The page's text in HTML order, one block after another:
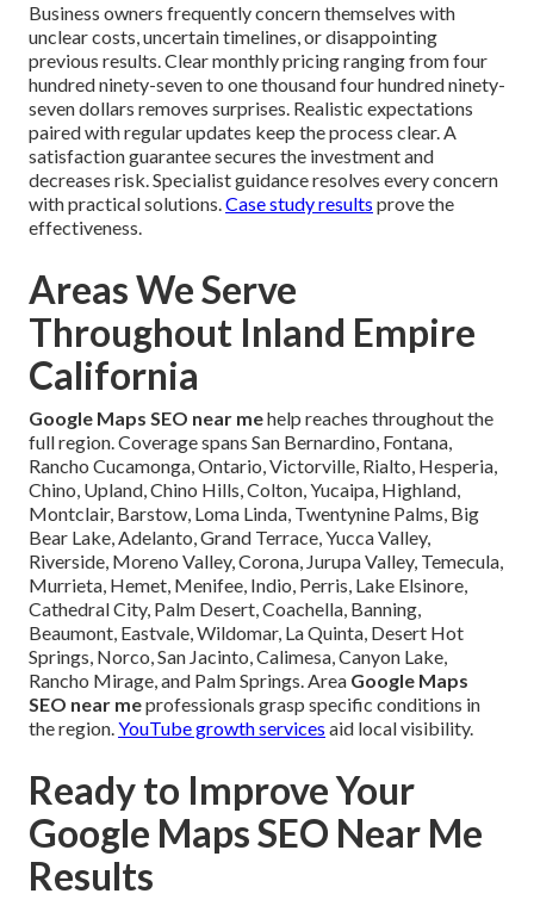
Business owners frequently concern themselves with
unclear costs, uncertain timelines, or disappointing
previous results. Clear monthly pricing ranging from four
hundred ninety-seven to one thousand four hundred ninety-
seven dollars removes surprises. Realistic expectations
paired with regular updates keep the process clear. A
satisfaction guarantee secures the investment and
decreases risk. Specialist guidance resolves every concern
with practical solutions.Case study results prove the
effectiveness.
Areas We Serve
Throughout Inland Empire
California
Google Maps SEO near mehelp reaches throughout the
full region. Coverage spans San Bernardino, Fontana,
Rancho Cucamonga, Ontario, Victorville, Rialto, Hesperia,
Chino, Upland, Chino Hills, Colton, Yucaipa, Highland,
Montclair, Barstow, Loma Linda, Twentynine Palms, Big
Bear Lake, Adelanto, Grand Terrace, Yucca Valley,
Riverside, Moreno Valley, Corona, Jurupa Valley, Temecula,
Murrieta, Hemet, Menifee, Indio, Perris, Lake Elsinore,
Cathedral City, Palm Desert, Coachella, Banning,
Beaumont, Eastvale, Wildomar, La Quinta, Desert Hot
Springs, Norco, San Jacinto, Calimesa, Canyon Lake,
Rancho Mirage, and Palm Springs. Area Google Maps
SEO near meprofessionals grasp specific conditions in
the region.YouTube growth services aid local visibility.
Ready to Improve Your
Google Maps SEO Near Me
Results